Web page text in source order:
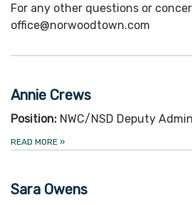
For any other questions or
office@norwoodtown.com
Annie Crews
Position: NWC/NSD Deputy
READ MORE »
Sara Owens